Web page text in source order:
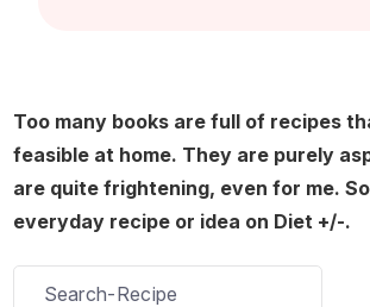
Too many books are full of recipes
feasible at home. They are purely
are quite frightening, even for me.
everyday recipe or idea on Diet +/-.